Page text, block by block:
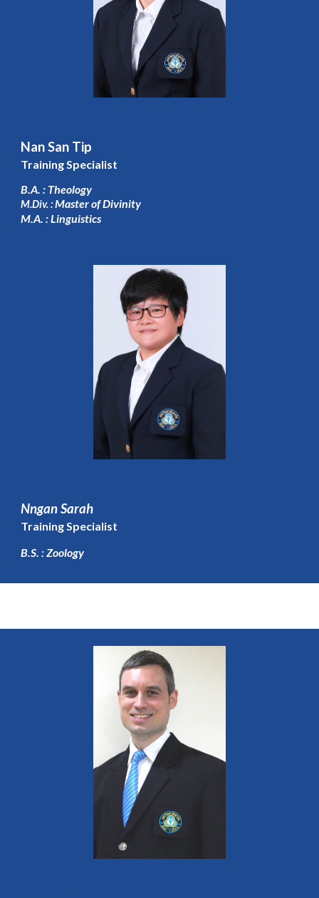
Nan San Tip
Training Specialist
B.A. : Theology
M.Div. :Master of Divinity
M.A. : Linguistics
Nngan Sarah
Training Specialist
B.S. : Zoology